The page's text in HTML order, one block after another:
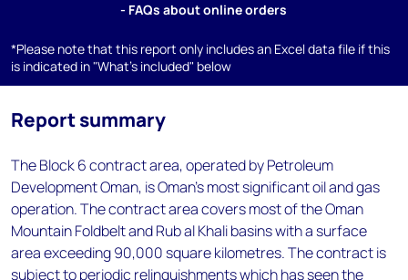
- FAQs about online orders
*Please note that this report only includes an Excel data file if this
is indicated in "What's included" below
Report summary
The Block 6 contract area, operated by Petroleum
Development Oman, is Oman's most significant oil and gas
operation. The contract area covers most of the Oman
Mountain Foldbelt and Rub al Khali basins with a surface
area exceeding 90,000 square kilometres. The contract is
subject to periodic relinquishments which has seen the